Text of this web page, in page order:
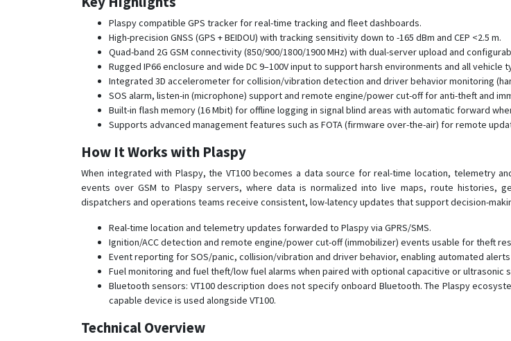
Plaspy compatible GPS tracker for real-time tracking and fleet dashboards.
High-precision GNSS (GPS + BEIDOU) with tracking sensitivity down to -165 dBm and CEP <2.5 m.
Quad-band 2G GSM connectivity (850/900/1800/1900 MHz) with dual-server upload and
Rugged IP66 enclosure and wide DC 9–100V input to support harsh environments and all vehicle
Integrated 3D accelerometer for collision/vibration detection and driver behavior monitoring
SOS alarm, listen-in (microphone) support and remote engine/power cut-off for anti-theft and
Built-in flash memory (16 Mbit) for offline logging in signal blind areas with automatic forward
Supports advanced management features such as FOTA (firmware over-the-air) for remote
How It Works with Plaspy
When integrated with Plaspy, the VT100 becomes a data source for real-time location, telemetry
events over GSM to Plaspy servers, where data is normalized into live maps, route histories,
dispatchers and operations teams receive consistent, low-latency updates that support decision-
Real-time location and telemetry updates forwarded to Plaspy via GPRS/SMS.
Ignition/ACC detection and remote engine/power cut-off (immobilizer) events usable for theft
Event reporting for SOS/panic, collision/vibration and driver behavior, enabling automated alerts
Fuel monitoring and fuel theft/low fuel alarms when paired with optional capacitive or
Bluetooth sensors: VT100 description does not specify onboard Bluetooth. The Plaspy
capable device is used alongside VT100.
Technical Overview